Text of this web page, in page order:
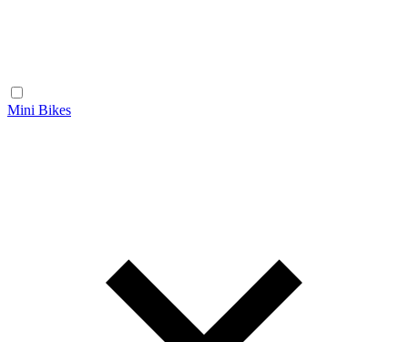
Mini Bikes